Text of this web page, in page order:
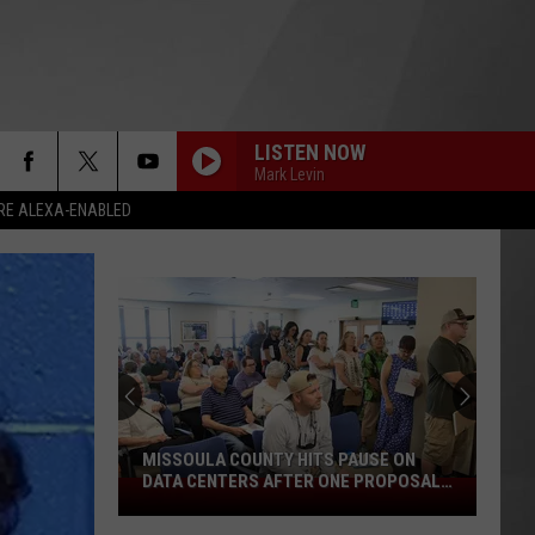
ALEXA-ENABLED
LISTEN NOW
Mark Levin
Missoula
County
MISSOULA COUNTY HITS PAUSE ON
DATA CENTERS AFTER ONE PROPOSAL